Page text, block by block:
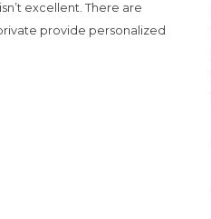
excellent. There are
provide personalized